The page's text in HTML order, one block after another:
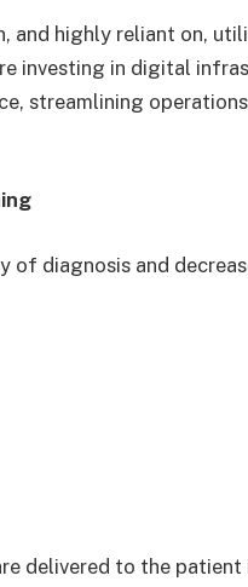
and highly reliant on,
investing in digital
streamlining
of diagnosis and
delivered to the